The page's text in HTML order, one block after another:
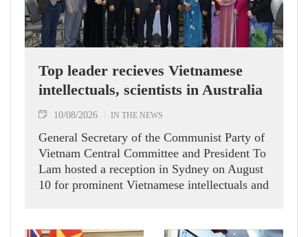
Top leader recieves Vietnamese
intellectuals, scientists in Australia
10/08/2026 IN THE NEWS
General Secretary of the Communist Party of
Vietnam Central Committee and President To
Lam hosted a reception in Sydney on August
10 for prominent Vietnamese intellectuals and
(VASEA).